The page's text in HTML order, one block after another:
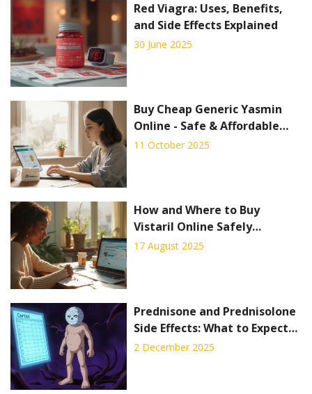
Red Viagra: Uses, Benefits,
and Side Effects Explained
30 June 2025
Buy Cheap Generic Yasmin
Online - Safe & Affordable
Options
11 October 2025
How and Where to Buy
Vistaril Online Safely
(Hydroxyzine) in 2025
17 August 2025
Prednisone and Prednisolone
Side Effects: What to Expect
Short-Term and Long-Term
2 December 2025